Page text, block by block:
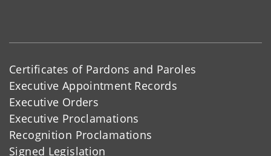
Certificates of Pardons and Paroles
Executive Appointment Records
Executive Orders
Executive Proclamations
Recognition Proclamations
Signed Legislation